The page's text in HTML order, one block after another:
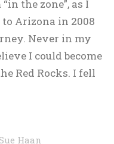
the zone”, as I
Arizona in 2008
Never in my
I could become
Red Rocks. I fell
Sue Haan